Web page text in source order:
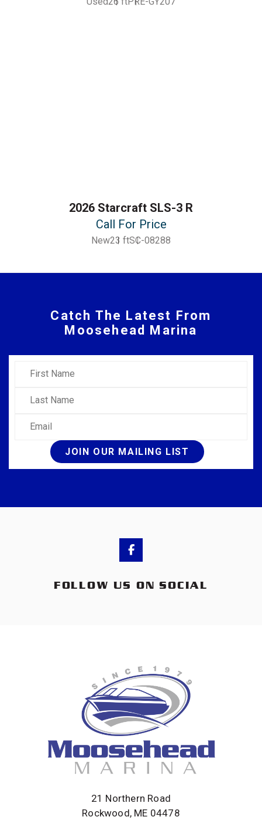
2026 Starcraft SLS-3 R
Call For Price
New23 ftSC-08288
Catch The Latest From
Moosehead Marina
First Name
Last Name
Email
JOIN OUR MAILING LIST
FOLLOW US ON SOCIAL
21 Northern Road
Rockwood, ME 04478